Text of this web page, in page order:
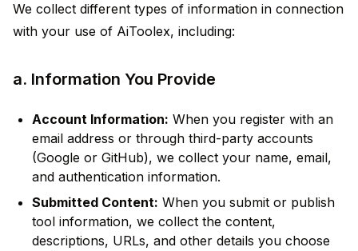
We collect different types of information in connection
with your use of AiToolex, including:
a. Information You Provide
Account Information: When you register with an
email address or through third-party accounts
(Google or GitHub), we collect your name, email,
and authentication information.
Submitted Content: When you submit or publish
tool information, we collect the content,
descriptions, URLs, and other details you choose